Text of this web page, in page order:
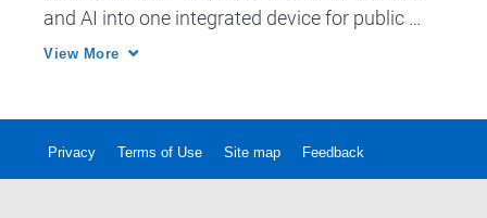
and AI into one integrated device for public
safety.
View More
Privacy Terms of Use Site map Feedback